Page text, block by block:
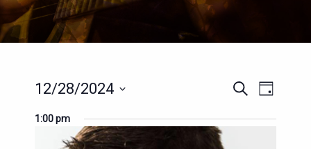
EVENTS
AND
SearchEVENT
VIEWS
Day
12/28/2024
date.
1:00 pm